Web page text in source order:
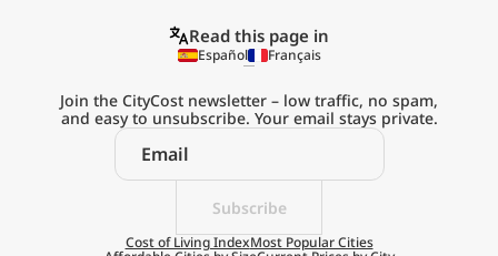
Explore the
Real Cost of Living
on the Go
Read this page in
Español Français
Subscribe
Join the CityCost newsletter – low traffic, no spam,
and easy to unsubscribe. Your email stays private.
Cost of Living IndexMost Popular Cities